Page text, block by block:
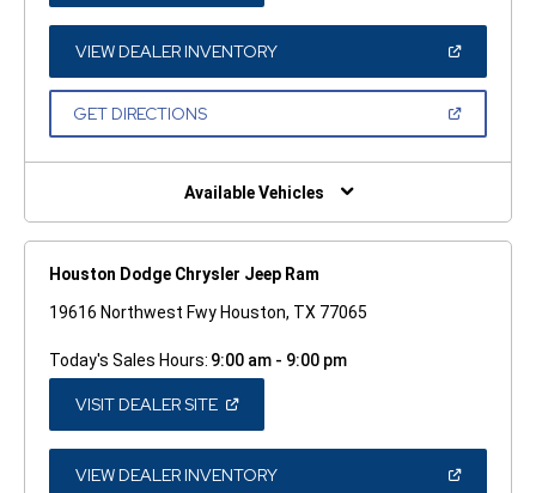
A
NEW
WINDOW)
VIEW DEALER INVENTORY(OPEN
A
GET DIRECTIONS(OPEN
NEW
Available Vehicles
Houston Dodge Chrysler Jeep Ram
19616 Northwest Fwy Houston, TX 77065
Today's Sales Hours: 9:00 am - 9:00 pm
VISIT DEALER SITE(OPEN
A
NEW
WINDOW)
VIEW DEALER INVENTORY(OPEN